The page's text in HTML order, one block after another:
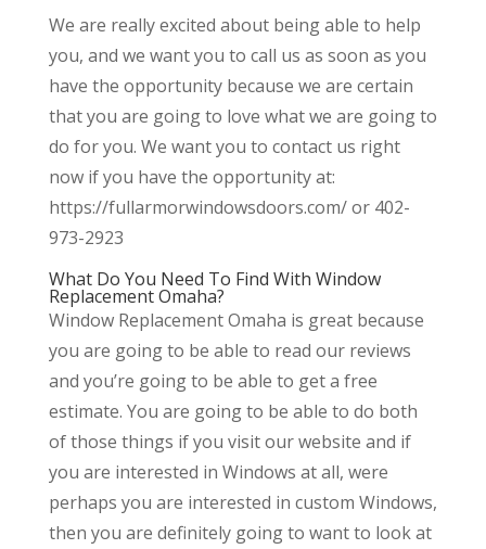
We are really excited about being able to help
you, and we want you to call us as soon as you
have the opportunity because we are certain
that you are going to love what we are going to
do for you. We want you to contact us right
now if you have the opportunity at:
https://fullarmorwindowsdoors.com/ or 402-
973-2923
What Do You Need To Find With Window
Replacement Omaha?
Window Replacement Omaha is great because
you are going to be able to read our reviews
and you’re going to be able to get a free
estimate. You are going to be able to do both
of those things if you visit our website and if
you are interested in Windows at all, were
perhaps you are interested in custom Windows,
then you are definitely going to want to look at